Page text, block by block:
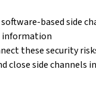
based side
information
these security
close side channels